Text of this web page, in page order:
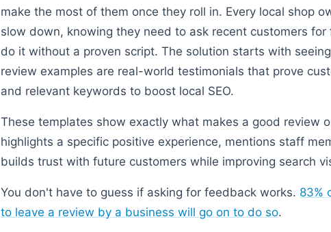
make the most of them once they roll in. Every local shop
slow down, knowing they need to ask recent customers
do it without a proven script. The solution starts with
review examples are real-world testimonials that prove
and relevant keywords to boost local SEO.
These templates show exactly what makes a good review
highlights a specific positive experience, mentions staff
builds trust with future customers while improving search
You don't have to guess if asking for feedback works. 83%
to leave a review by a business will go on to do so.